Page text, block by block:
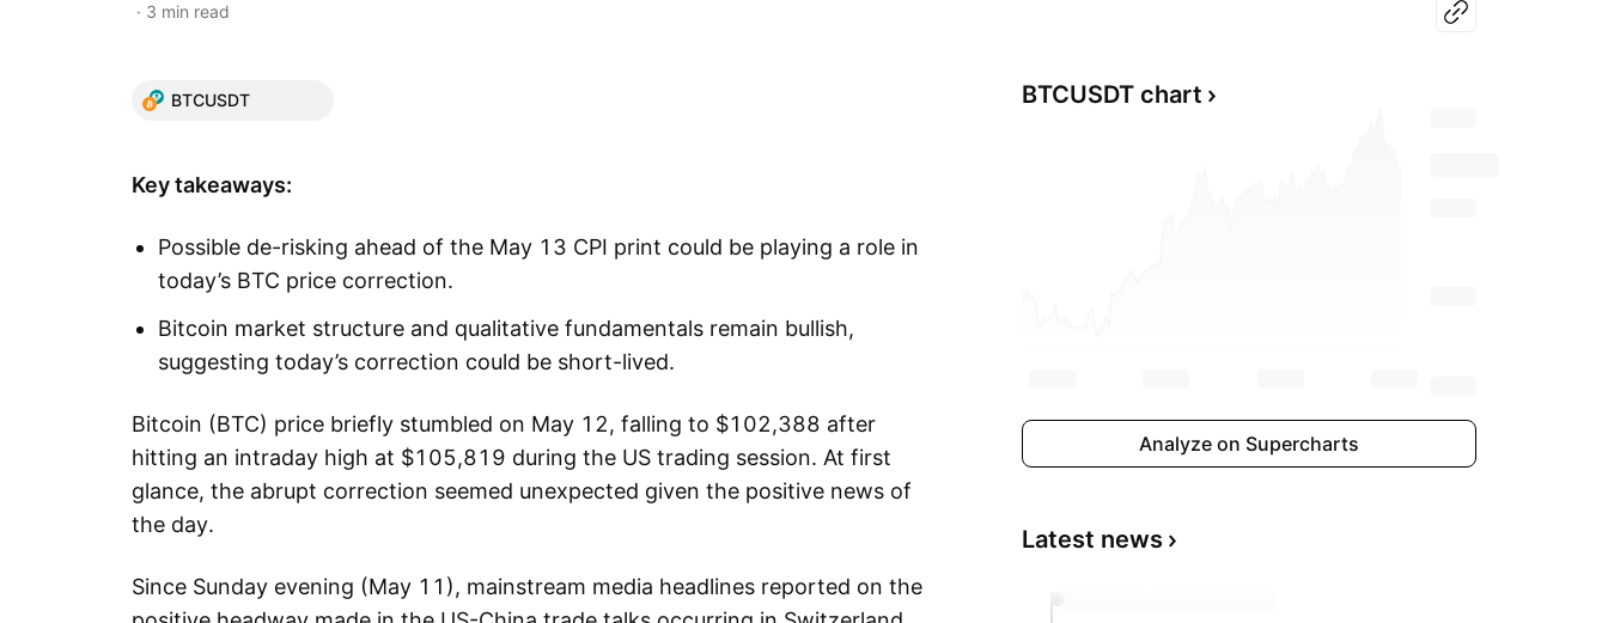
3 min read
BTCUSDT
Key takeaways:
Possible de-risking ahead of the May 13 CPI print could be playing a role in
today’s BTC price correction.
Bitcoin market structure and qualitative fundamentals remain bullish,
suggesting today’s correction could be short-lived.
Bitcoin (BTC) price briefly stumbled on May 12, falling to $102,388 after
hitting an intraday high at $105,819 during the US trading session. At first
glance, the abrupt correction seemed unexpected given the positive news of
the day.
Since Sunday evening (May 11), mainstream media headlines reported on the
BTCUSDT chart
Analyze on Supercharts
Latest news